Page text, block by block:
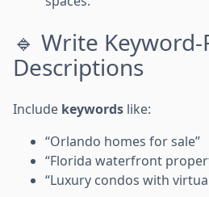
🔹 Write Keyword-
Descriptions
Include keywords like:
“Orlando homes for sale”
“Florida waterfront
“Luxury condos with